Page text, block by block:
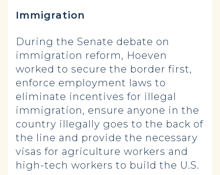
Immigration
During the Senate debate on
immigration reform, Hoeven
worked to secure the border first,
enforce employment laws to
eliminate incentives for illegal
immigration, ensure anyone in the
country illegally goes to the back of
the line and provide the necessary
visas for agriculture workers and
high-tech workers to build the U.S.